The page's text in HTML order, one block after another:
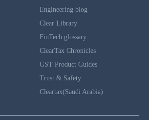
Engineering blog
Clear Library
FinTech glossary
ClearTax Chronicles
GST Product Guides
Trust & Safety
Cleartax(Saudi Arabia)